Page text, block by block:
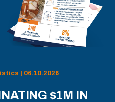
| 06.10.2026
$1M IN